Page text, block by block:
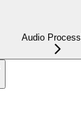
Audio